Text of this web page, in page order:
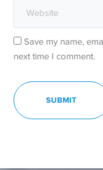
Save my name,
next time I comment.